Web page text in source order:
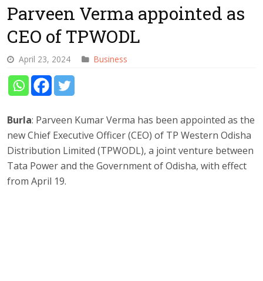
Parveen Verma appointed as
CEO of TPWODL
April 23, 2024 Business
Burla: Parveen Kumar Verma has been appointed as the
new Chief Executive Officer (CEO) of TP Western Odisha
Distribution Limited (TPWODL), a joint venture between
Tata Power and the Government of Odisha, with effect
from April 19.